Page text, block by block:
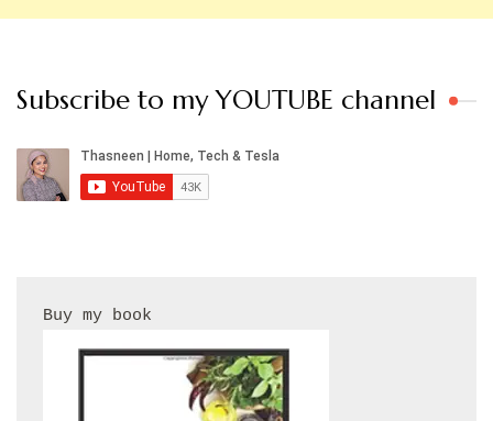
Subscribe to my YOUTUBE channel